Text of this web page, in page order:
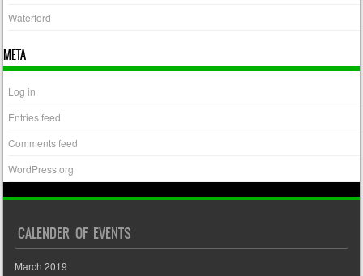
Waterford
META
Log in
Entries feed
Comments feed
WordPress.org
CALENDER OF EVENTS
March 2019